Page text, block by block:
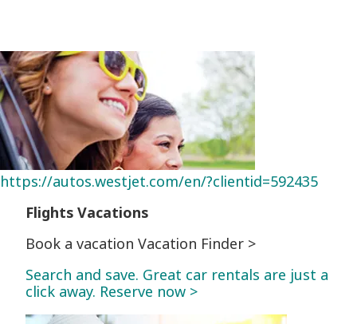
https://autos.westjet.com/en/?clientid=592435
Flights Vacations
Book a vacation Vacation Finder >
Search and save. Great car rentals are just a
click away. Reserve now >